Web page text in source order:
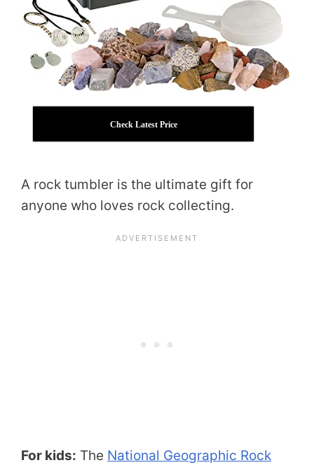
Check Latest Price
A rock tumbler is the ultimate gift for
anyone who loves rock collecting.
For kids: The National Geographic Rock